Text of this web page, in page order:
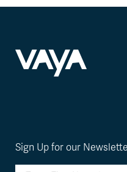
Sign Up for our